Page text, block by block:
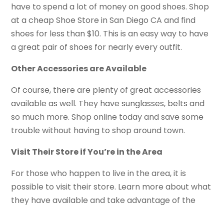
have to spend a lot of money on good shoes. Shop
at a cheap Shoe Store in San Diego CA and find
shoes for less than $10. This is an easy way to have
a great pair of shoes for nearly every outfit.
Other Accessories are Available
Of course, there are plenty of great accessories
available as well. They have sunglasses, belts and
so much more. Shop online today and save some
trouble without having to shop around town.
Visit Their Store if You’re in the Area
For those who happen to live in the area, it is
possible to visit their store. Learn more about what
they have available and take advantage of the